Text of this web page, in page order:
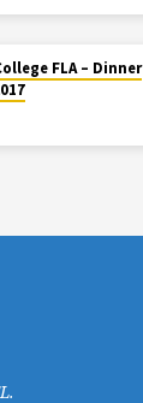
FLA – Dinner